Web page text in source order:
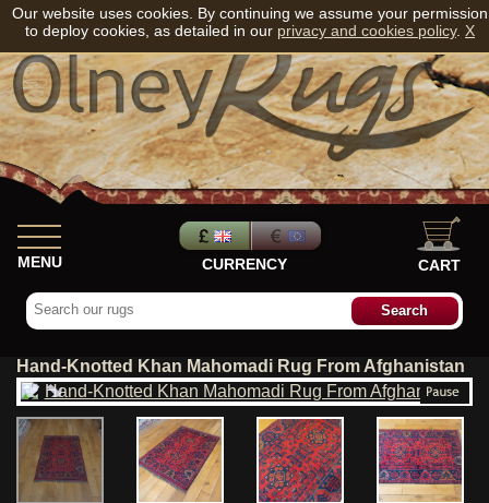
MENU CURRENCY CART
Hand-Knotted Khan Mahomadi Rug From Afghanistan
Our website uses cookies. By continuing we assume your permission
to deploy cookies, as detailed in our privacy and cookies policy. X